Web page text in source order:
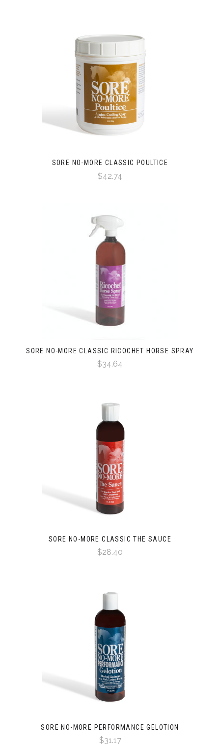
SORE NO-MORE CLASSIC POULTICE
$42.74
SORE NO-MORE CLASSIC RICOCHET HORSE SPRAY
$34.64
SORE NO-MORE CLASSIC THE SAUCE
$28.40
SORE NO-MORE PERFORMANCE GELOTION
$31.17